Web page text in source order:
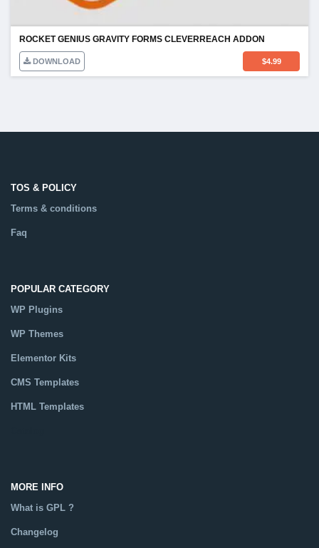
ROCKET GENIUS GRAVITY FORMS CLEVERREACH ADDON
DOWNLOAD $4.99
TOS & POLICY
Terms & conditions
Faq
POPULAR CATEGORY
WP Plugins
WP Themes
Elementor Kits
CMS Templates
HTML Templates
MORE INFO
What is GPL ?
Changelog